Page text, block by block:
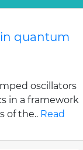
quantum
oscillators
in a framework
of the.. Read